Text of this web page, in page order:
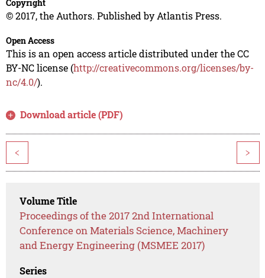
Copyright
© 2017, the Authors. Published by Atlantis Press.
Open Access
This is an open access article distributed under the CC
BY-NC license (http://creativecommons.org/licenses/by-
nc/4.0/).
Download article (PDF)
< >
Volume Title
Proceedings of the 2017 2nd International
Conference on Materials Science, Machinery
and Energy Engineering (MSMEE 2017)
Series